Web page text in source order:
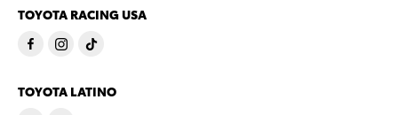
TOYOTA RACING USA
TOYOTA LATINO